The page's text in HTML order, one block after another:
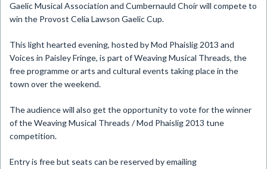
Gaelic Musical Association and Cumbernauld Choir will compete to
win the Provost Celia Lawson Gaelic Cup.
This light hearted evening, hosted by Mod Phaislig 2013 and
Voices in Paisley Fringe, is part of Weaving Musical Threads, the
free programme or arts and cultural events taking place in the
town over the weekend.
The audience will also get the opportunity to vote for the winner
of the Weaving Musical Threads / Mod Phaislig 2013 tune
competition.
Entry is free but seats can be reserved by emailing